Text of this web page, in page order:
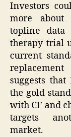
Investors
more about
topline data
therapy trial
current
suggests
the gold
with CF and
targets
market.